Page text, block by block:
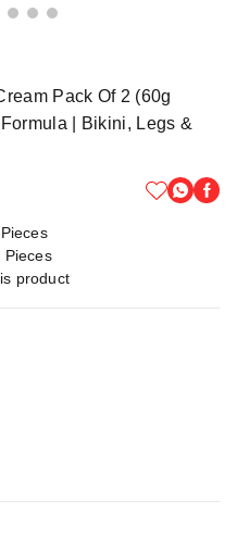
Pack Of 2 (60g
| Bikini, Legs &
Pieces
Pieces
product